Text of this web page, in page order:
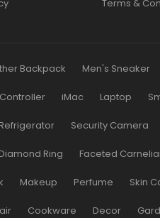
Terms &
Backpack Men's Sneaker
iMac Laptop
Refrigerator Security Camera
Diamond Ring Faceted
Makeup Perfume Skin
Cookware Decor